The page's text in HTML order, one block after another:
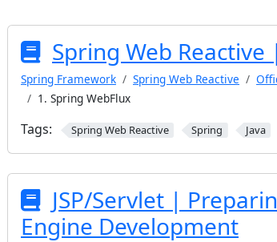
Spring Web
Spring Framework Spring Web Reactive
1. Spring WebFlux
Tags: Spring Web Reactive Spring Java
JSP/Servlet |
Engine Development